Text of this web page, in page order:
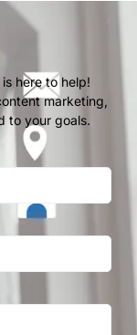
here to help!
marketing,
to your goals.